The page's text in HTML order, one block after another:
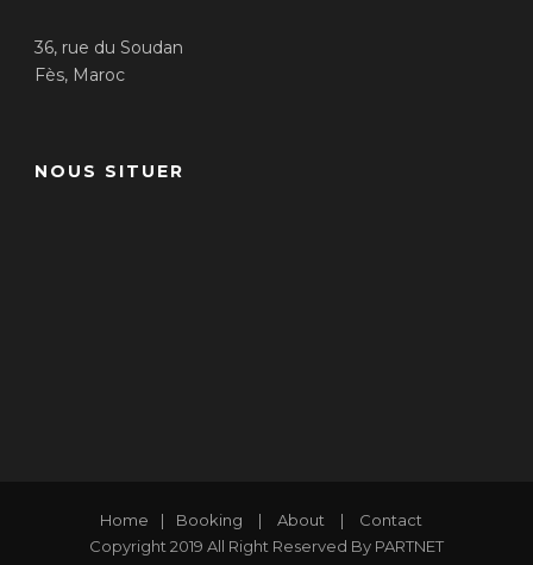
36, rue du Soudan
Fès, Maroc
NOUS SITUER
Home | Booking | About |
Contact
Copyright 2019 All Right Reserved By PARTNET